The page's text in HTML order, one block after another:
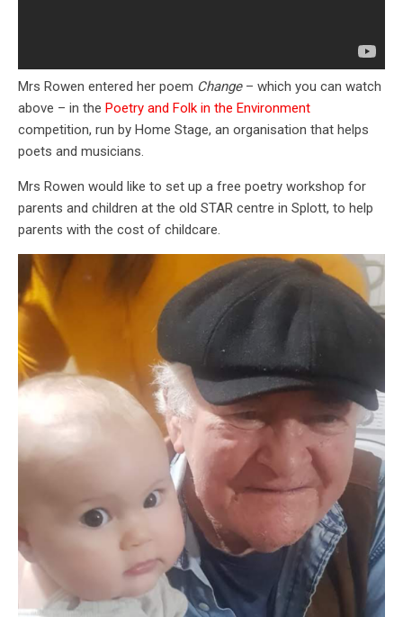
Mrs Rowen entered her poem Change– which you can watch
above – in the Poetry and Folk in the Environment
competition, run by Home Stage, an organisation that helps
poets and musicians.
Mrs Rowen would like to set up a free poetry workshop for
parents and children at the old STAR centre in Splott, to help
parents with the cost of childcare.